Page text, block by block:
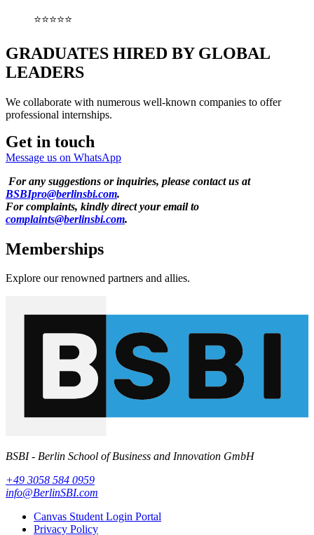
⭐⭐⭐⭐⭐
GRADUATES HIRED BY GLOBAL
LEADERS
We collaborate with numerous well-known companies to offer
professional internships.
Get in touch
Message us on WhatsApp
For any suggestions or inquiries, please contact us at
BSBIpro@berlinsbi.com.
For complaints, kindly direct your email to
complaints@berlinsbi.com.
Memberships
Explore our renowned partners and allies.
BSBI - Berlin School of Business and Innovation GmbH
+49 3058 584 0959
info@BerlinSBI.com
Canvas Student Login Portal
Privacy Policy